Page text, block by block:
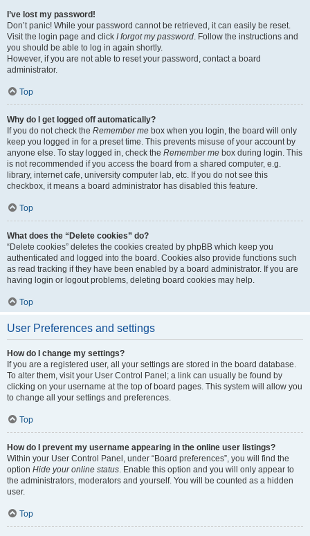
I’ve lost my password!
Don’t panic! While your password cannot be retrieved, it can easily be reset.
Visit the login page and click I forgot my password. Follow the instructions and
you should be able to log in again shortly.
However, if you are not able to reset your password, contact a board
administrator.
Top
Why do I get logged off automatically?
If you do not check the Remember me box when you login, the board will only
keep you logged in for a preset time. This prevents misuse of your account by
anyone else. To stay logged in, check the Remember me box during login. This
is not recommended if you access the board from a shared computer, e.g.
library, internet cafe, university computer lab, etc. If you do not see this
checkbox, it means a board administrator has disabled this feature.
Top
What does the “Delete cookies” do?
“Delete cookies” deletes the cookies created by phpBB which keep you
authenticated and logged into the board. Cookies also provide functions such
as read tracking if they have been enabled by a board administrator. If you are
having login or logout problems, deleting board cookies may help.
Top
User Preferences and settings
How do I change my settings?
If you are a registered user, all your settings are stored in the board database.
To alter them, visit your User Control Panel; a link can usually be found by
clicking on your username at the top of board pages. This system will allow you
to change all your settings and preferences.
Top
How do I prevent my username appearing in the online user listings?
Within your User Control Panel, under “Board preferences”, you will find the
option Hide your online status. Enable this option and you will only appear to
the administrators, moderators and yourself. You will be counted as a hidden
user.
Top